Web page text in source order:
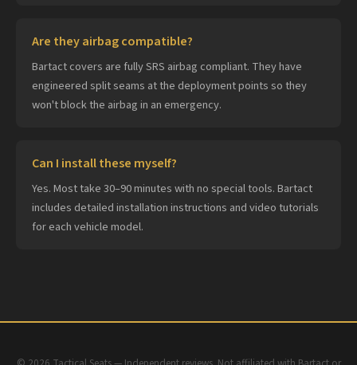
Are they airbag compatible?
Bartact covers are fully SRS airbag compliant. They have
engineered split seams at the deployment points so they
won't block the airbag in an emergency.
Can I install these myself?
Yes. Most take 30–90 minutes with no special tools. Bartact
includes detailed installation instructions and video tutorials
for each vehicle model.